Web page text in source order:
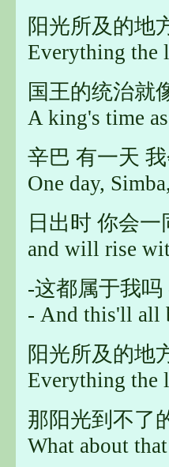
阳光所及的地
Everything the
国王的统治就
A king's time
辛巴 有一天
One day,
日出时 你会
and will rise
-这都属于我吗
- And this'll all
阳光所及的地
Everything the
那阳光到不了
What about